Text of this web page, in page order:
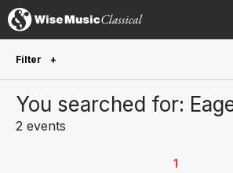
Filter
Future performances only
0
You searched for:
2 events
1